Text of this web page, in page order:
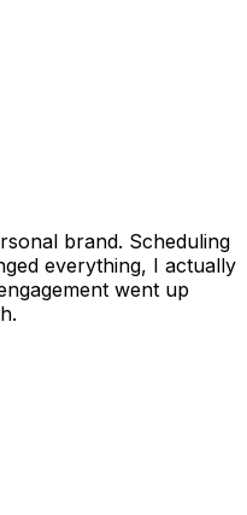
brand. Scheduling
everything, I actually
went up